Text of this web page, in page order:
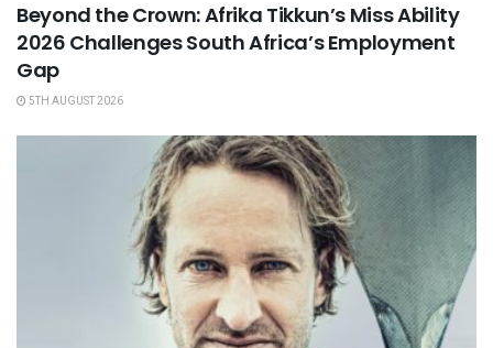
Beyond the Crown: Afrika Tikkun’s Miss Ability
2026 Challenges South Africa’s Employment
Gap
5TH AUGUST 2026